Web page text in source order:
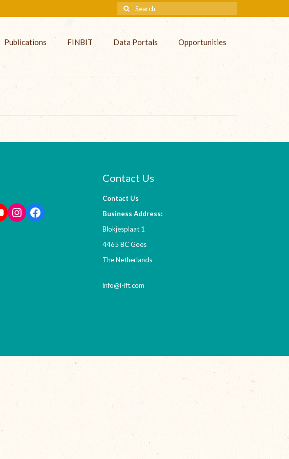
Publications FINBIT Data Portals Opportunities
Contact Us
Contact Us
Business Address:
Blokjesplaat 1
4465 BC Goes
The Netherlands
info@l-ift.com